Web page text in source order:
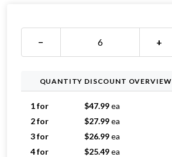
− +
QUANTITY DISCOUNT OVERVIEW
1 for $47.99ea
2 for
$27.99ea
3 for
$26.99ea
4 for
$25.49ea